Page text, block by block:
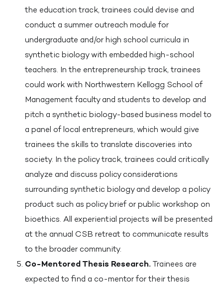
the education track, trainees could devise and
conduct a summer outreach module for
undergraduate and/or high school curricula in
synthetic biology with embedded high-school
teachers. In the entrepreneurship track, trainees
could work with Northwestern Kellogg School of
Management faculty and students to develop and
pitch a synthetic biology-based business model to
a panel of local entrepreneurs, which would give
trainees the skills to translate discoveries into
society. In the policy track, trainees could critically
analyze and discuss policy considerations
surrounding synthetic biology and develop a policy
product such as policy brief or public workshop on
bioethics. All experiential projects will be presented
at the annual CSB retreat to communicate results
to the broader community.
Co-Mentored Thesis Research. Trainees are
expected to find a co-mentor for their thesis